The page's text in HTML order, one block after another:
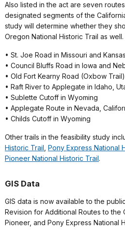
Also listed in the act are seven
designated segments of the
study will determine whether they
Oregon National Historic Trail as
• St. Joe Road in Missouri and Kansas
• Council Bluffs Road in Iowa and
• Old Fort Kearny Road (Oxbow
• Raft River to Applegate in Idaho,
• Sublette Cutoff in Wyoming
• Applegate Route in Nevada,
• Childs Cutoff in Wyoming
Other trails in the feasibility study
Historic Trail Pony Express National
Pioneer National Historic Trail.
GIS Data
GIS data is now available to the
Revision for Additional Routes to the
Pioneer, and Pony Express National